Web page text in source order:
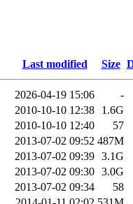
Last modified Size
2026-04-19 15:06
-
2010-10-10 12:38
1.6G
2010-10-10 12:40
57
2013-07-02 09:52 487M
2013-07-02 09:39 3.1G
2013-07-02 09:30 3.0G
2013-07-02 09:34
58